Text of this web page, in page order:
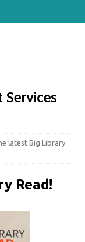
latest Big Library
Read!